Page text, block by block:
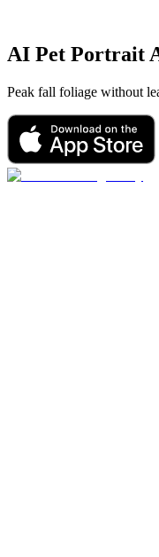
AI Pet Portrait
Peak fall foliage without